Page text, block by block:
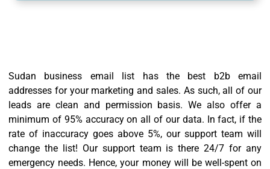
Sudan business email list has the best b2b email
addresses for your marketing and sales. As such, all of our
leads are clean and permission basis. We also offer a
minimum of 95% accuracy on all of our data. In fact, if the
rate of inaccuracy goes above 5%, our support team will
change the list! Our support team is there 24/7 for any
emergency needs. Hence, your money will be well-spent on